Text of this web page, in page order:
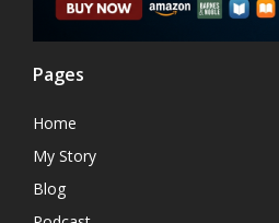
Pages
Home
My Story
Blog